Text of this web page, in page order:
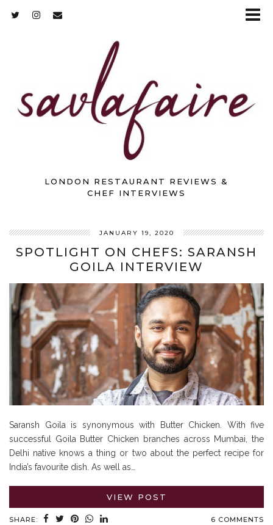
LONDON RESTAURANT REVIEWS &
CHEF INTERVIEWS
JANUARY 19, 2020
SPOTLIGHT ON CHEFS: SARANSH
GOILA INTERVIEW
Saransh Goila is synonymous with Butter Chicken. With five
successful Goila Butter Chicken branches across Mumbai, the
Delhi native knows a thing or two about the perfect recipe for
India’s favourite dish. As well as…
VIEW POST
SHARE: 6 COMMENTS